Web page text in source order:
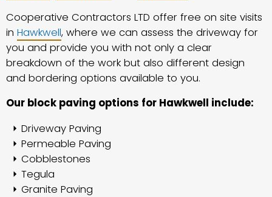
Cooperative Contractors LTD offer free on site visits
in Hawkwell, where we can assess the driveway for
you and provide you with not only a clear
breakdown of the work but also different design
and bordering options available to you.
Our block paving options for Hawkwell include:
Driveway Paving
Permeable Paving
Cobblestones
Tegula
Granite Paving